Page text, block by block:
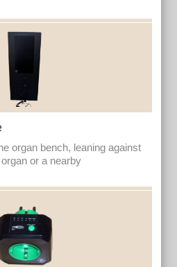
organ bench, leaning against
or a nearby